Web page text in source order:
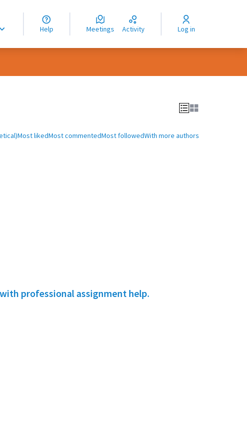
language
la langue
el idioma
Help Meetings Activity Log in
Most likedMost commentedMost followedWith more authors
professional assignment help.